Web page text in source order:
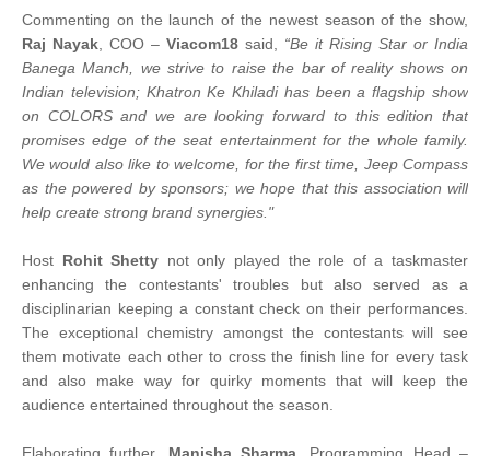
Commenting on the launch of the newest season of the show,
Raj Nayak , COO – Viacom18 said,
“Be it Rising Star or India
Banega Manch, we strive to raise the bar of reality shows on
Indian television; Khatron Ke Khiladi has been a flagship show
on COLORS and we are looking forward to this edition that
promises edge of the seat entertainment for the whole family.
We would also like to welcome, for the first time, Jeep Compass
as the powered by sponsors; we hope that this association will
help create strong brand synergies."
Host Rohit Shetty not only played the role of a taskmaster
enhancing the contestants' troubles but also served as a
disciplinarian keeping a constant check on their performances.
The exceptional chemistry amongst the contestants will see
them motivate each other to cross the finish line for every task
and also make way for quirky moments that will keep the
audience entertained throughout the season.